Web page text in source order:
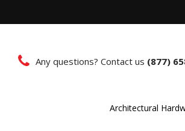
Any questions? Contact us (877)
Architectural